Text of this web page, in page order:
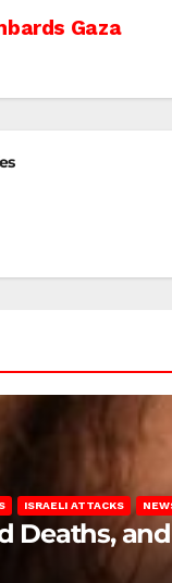
Gaza
ISRAELI ATTACKS
Deaths,